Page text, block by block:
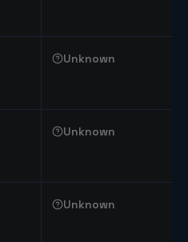
Unknown
Unknown
Unknown